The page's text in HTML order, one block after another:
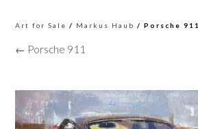
Art for Sale / Markus Haub / Porsche 911
← Porsche 911